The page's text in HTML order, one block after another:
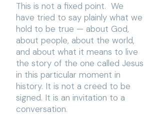
This is not a fixed point. We
have tried to say plainly what we
hold to be true — about God,
about people, about the world,
and about what it means to live
the story of the one called Jesus
in this particular moment in
history. It is not a creed to be
signed. It is an invitation to a
conversation.